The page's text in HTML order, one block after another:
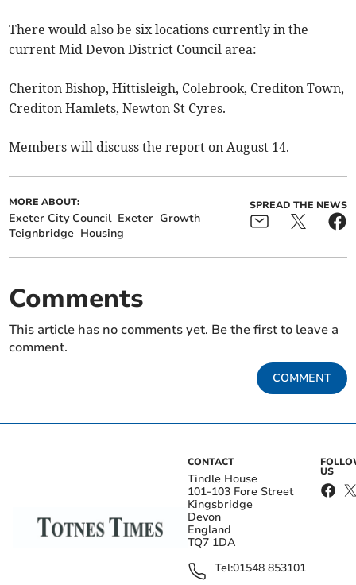
There would also be six locations currently in the
current Mid Devon District Council area:
Cheriton Bishop, Hittisleigh, Colebrook, Crediton Town,
Crediton Hamlets, Newton St Cyres.
Members will discuss the report on August 14.
MORE ABOUT:
Exeter City Council Exeter Growth
Teignbridge Housing
SPREAD THE NEWS
Comments
This article has no comments yet. Be the first to leave a
comment.
COMMENT
CONTACT
Tindle House
101-103 Fore Street
Kingsbridge
Devon
England
TQ7 1DA
Tel:01548 853101
US